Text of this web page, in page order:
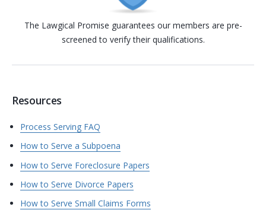
The Lawgical Promise guarantees our members are pre-
screened to verify their qualifications.
Resources
Process Serving FAQ
How to Serve a Subpoena
How to Serve Foreclosure Papers
How to Serve Divorce Papers
How to Serve Small Claims Forms